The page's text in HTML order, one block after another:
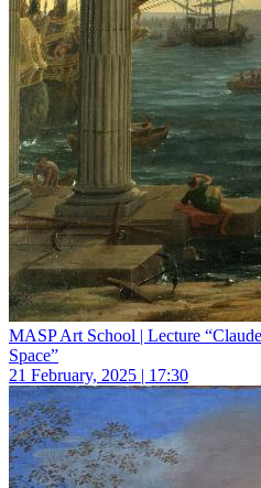
MASP Art School | Lecture
Space”
21 February, 2025 | 17:30